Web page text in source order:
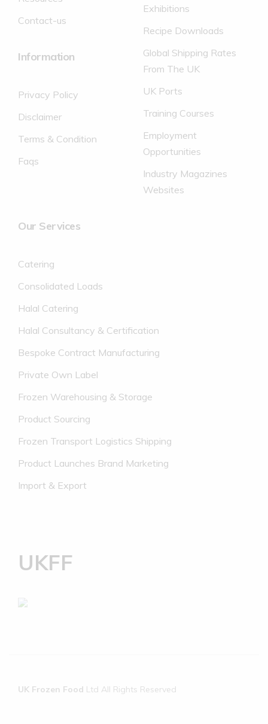
Contact-us
Information
Privacy Policy
Disclaimer
Terms & Condition
Faqs
Exhibitions
Recipe Downloads
Global Shipping Rates
From The UK
UK Ports
Training Courses
Employment
Opportunities
Industry Magazines
Websites
Our Services
Catering
Consolidated Loads
Halal Catering
Halal Consultancy & Certification
Bespoke Contract Manufacturing
Private Own Label
Frozen Warehousing & Storage
Product Sourcing
Frozen Transport Logistics Shipping
Product Launches Brand Marketing
Import & Export
UKFF
UK Frozen Food Ltd All Rights Reserved